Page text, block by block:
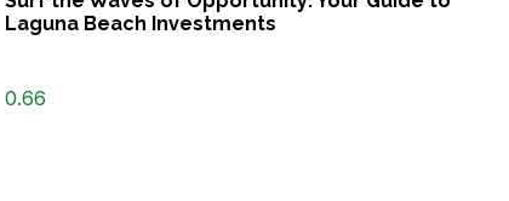
Laguna Beach Investments